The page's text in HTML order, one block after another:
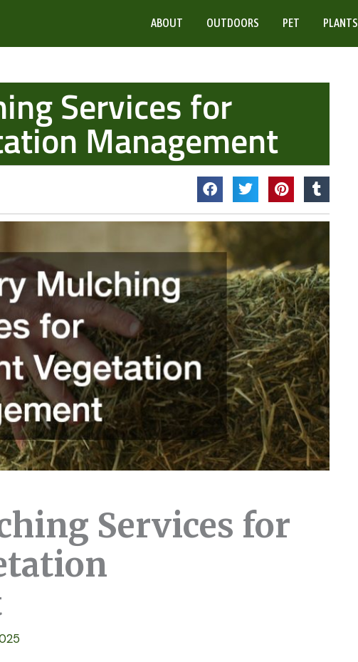
ABOUT OUTDOORS PET PLANTS
Services for
Management
Services for